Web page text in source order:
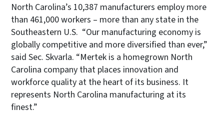
North Carolina’s 10,387 manufacturers employ more
than 461,000 workers – more than any state in the
Southeastern U.S. “Our manufacturing economy is
globally competitive and more diversified than ever,”
said Sec. Skvarla. “Mertek is a homegrown North
Carolina company that places innovation and
workforce quality at the heart of its business. It
represents North Carolina manufacturing at its
finest.”